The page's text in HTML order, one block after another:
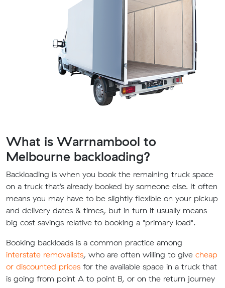
What is Warrnambool to
Melbourne backloading?
Backloading is when you book the remaining truck space
on a truck that’s already booked by someone else. It often
means you may have to be slightly flexible on your pickup
and delivery dates & times, but in turn it usually means
big cost savings relative to booking a "primary load".
Booking backloads is a common practice among
interstate removalists, who are often willing to give cheap
or discounted prices for the available space in a truck that
is going from point A to point B, or on the return journey